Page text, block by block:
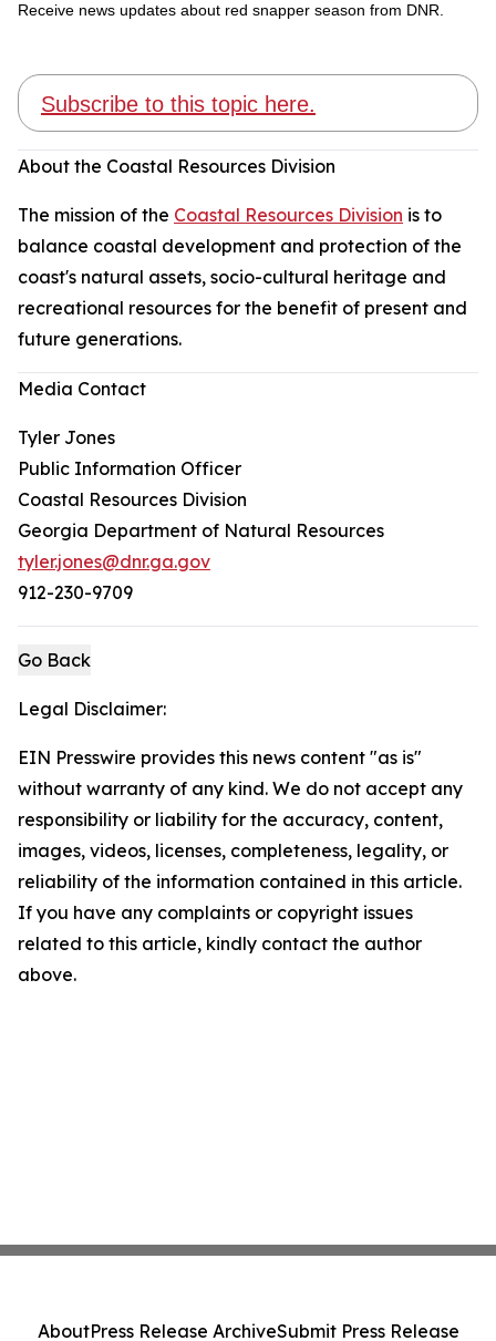
Receive news updates about red snapper season from DNR.
Subscribe to this topic here.
About the Coastal Resources Division
The mission of the Coastal Resources Division is to
balance coastal development and protection of the
coast's natural assets, socio-cultural heritage and
recreational resources for the benefit of present and
future generations.
Media Contact
Tyler Jones
Public Information Officer
Coastal Resources Division
Georgia Department of Natural Resources
tyler.jones@dnr.ga.gov
912-230-9709
Go Back
Legal Disclaimer:
EIN Presswire provides this news content "as is"
without warranty of any kind. We do not accept any
responsibility or liability for the accuracy, content,
images, videos, licenses, completeness, legality, or
reliability of the information contained in this article.
If you have any complaints or copyright issues
related to this article, kindly contact the author
above.
AboutPress Release ArchiveSubmit Press Release